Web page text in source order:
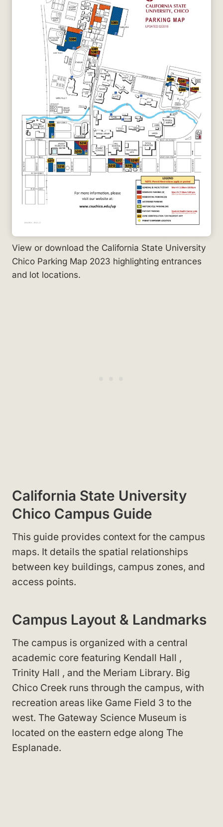
View or download the California State University
Chico Parking Map 2023 highlighting entrances
and lot locations.
California State University
Chico Campus Guide
This guide provides context for the campus
maps. It details the spatial relationships
between key buildings, campus zones, and
access points.
Campus Layout & Landmarks
The campus is organized with a central
academic core featuring Kendall Hall ,
Trinity Hall , and the Meriam Library. Big
Chico Creek runs through the campus, with
recreation areas like Game Field 3 to the
west. The Gateway Science Museum is
located on the eastern edge along The
Esplanade.